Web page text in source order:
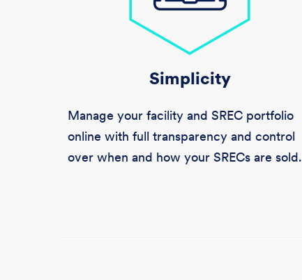
Simplicity
Manage your facility and SREC portfolio
online with full transparency and control
over when and how your SRECs are sold.